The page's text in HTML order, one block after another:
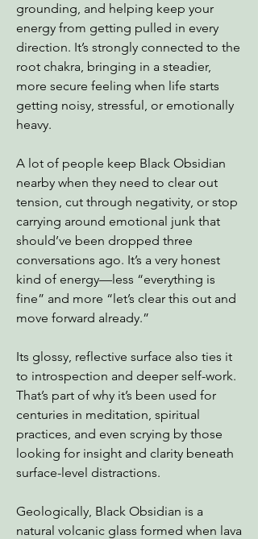
grounding, and helping keep your
energy from getting pulled in every
direction. It’s strongly connected to the
root chakra, bringing in a steadier,
more secure feeling when life starts
getting noisy, stressful, or emotionally
heavy.
A lot of people keep Black Obsidian
nearby when they need to clear out
tension, cut through negativity, or stop
carrying around emotional junk that
should’ve been dropped three
conversations ago. It’s a very honest
kind of energy—less “everything is
fine” and more “let’s clear this out and
move forward already.”
Its glossy, reflective surface also ties it
to introspection and deeper self-work.
That’s part of why it’s been used for
centuries in meditation, spiritual
practices, and even scrying by those
looking for insight and clarity beneath
surface-level distractions.
Geologically, Black Obsidian is a
natural volcanic glass formed when lava